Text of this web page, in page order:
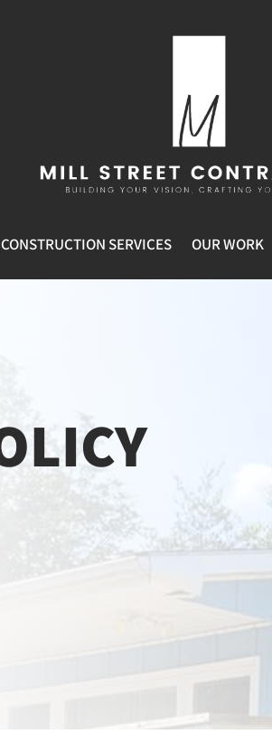
CONSTRUCTION SERVICES OUR WORK